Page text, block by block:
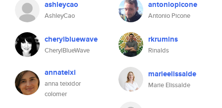
ashleycao
AshleyCao
antoniopicone
Antonio Picone
cherylbluewave
CherylBlueWave
rkrumins
Rinalds
annateixi
anna teixidor
colomer
marieelissalde
Marie Elissalde